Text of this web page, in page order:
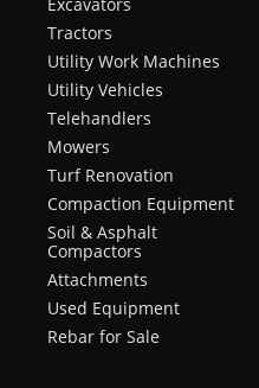
Tractors
Utility Work Machines
Utility Vehicles
Telehandlers
Mowers
Turf Renovation
Compaction Equipment
Soil & Asphalt
Compactors
Attachments
Used Equipment
Rebar for Sale